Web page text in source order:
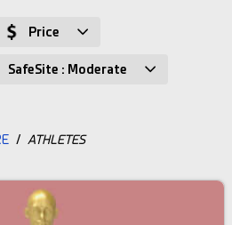
Price
SafeSite : Moderate
/ ATHLETES